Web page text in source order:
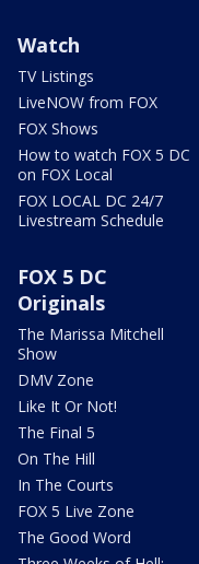
Watch
TV Listings
LiveNOW from FOX
FOX Shows
How to watch FOX 5 DC
on FOX Local
FOX LOCAL DC 24/7
Livestream Schedule
FOX 5 DC
Originals
The Marissa Mitchell
Show
DMV Zone
Like It Or Not!
The Final 5
On The Hill
In The Courts
FOX 5 Live Zone
The Good Word